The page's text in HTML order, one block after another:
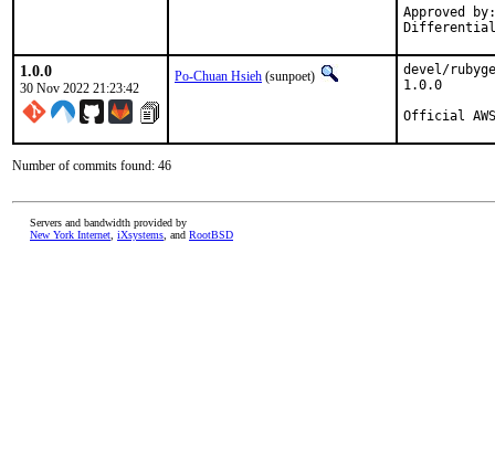
Approved by:	portmgr
1.0.0
30 Nov 2022 21:23:42
Po-Chuan Hsieh (sunpoet)
devel/
1.0.0
Official
Number of commits found: 46
Servers and bandwidth provided by
New York Internet iXsystems , and RootBSD